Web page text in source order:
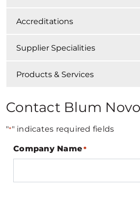
Accreditations
Supplier Specialities
Products & Services
Contact Blum
"*" indicates required fields
Company Name *